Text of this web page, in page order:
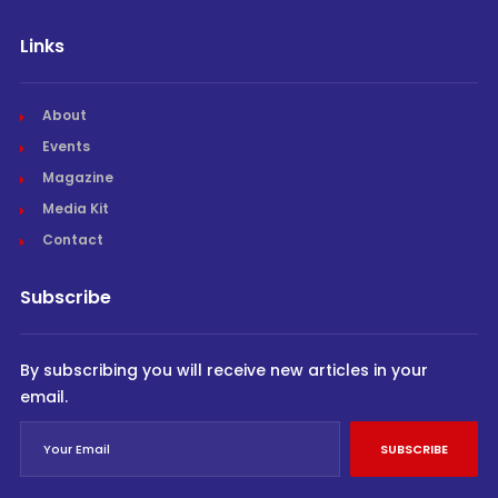
Links
About
Events
Magazine
Media Kit
Contact
Subscribe
By subscribing you will receive new articles in your
email.
SUBSCRIBE